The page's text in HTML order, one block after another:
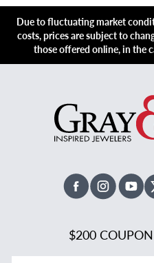
Due to fluctuating market
costs, prices are subject to
those offered online, in the
FacebookInstagram
$200